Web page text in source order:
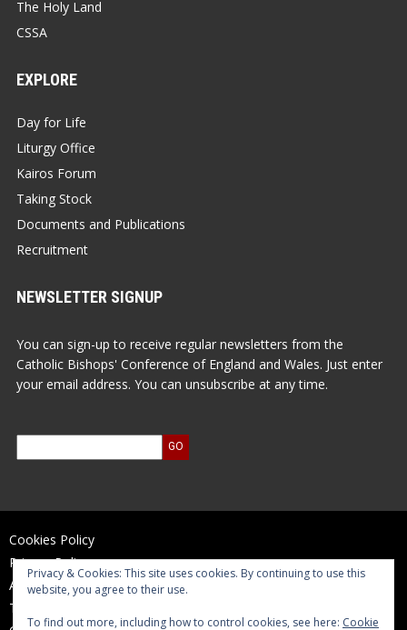
The Holy Land
CSSA
EXPLORE
Day for Life
Liturgy Office
Kairos Forum
Taking Stock
Documents and Publications
Recruitment
NEWSLETTER SIGNUP
You can sign-up to receive regular newsletters from the
Catholic Bishops' Conference of England and Wales. Just enter
your email address. You can unsubscribe at any time.
Cookies Policy
Privacy Policy
Accessibility Statement
Terms of Use
Privacy & Cookies: This site uses cookies. By continuing to use this
website, you agree to their use.
To find out more, including how to control cookies, see here: Cookie